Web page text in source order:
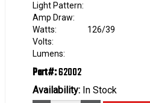
Light Pattern:
Amp Draw:
Watts:
126/39
Volts:
Lumens:
Part#:62002
Availability: In Stock